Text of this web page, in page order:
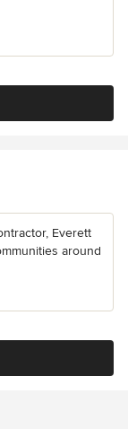
Everett
around